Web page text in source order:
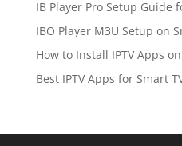
IB Player Pro Setup Guide
IBO Player M3U Setup on
How to Install IPTV Apps
Best IPTV Apps for Smart